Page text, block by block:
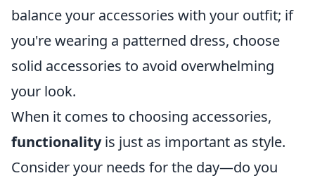
balance your accessories with your outfit; if
you're wearing a patterned dress, choose
solid accessories to avoid overwhelming
your look.
When it comes to choosing accessories,
functionalityis just as important as style.
Consider your needs for the day—do you